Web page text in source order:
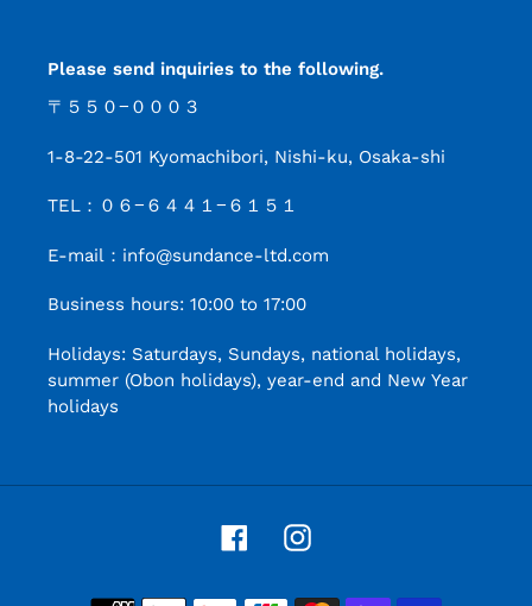
Please send inquiries to the following.
〒５５０−０００３
1-8-22-501 Kyomachibori, Nishi-ku, Osaka-shi
TEL：０６−６４４１−６１５１
E-mail：info@sundance-ltd.com
Business hours: 10:00 to 17:00
Holidays: Saturdays, Sundays, national holidays,
summer (Obon holidays), year-end and New Year
holidays
FacebookInstagram
Payment